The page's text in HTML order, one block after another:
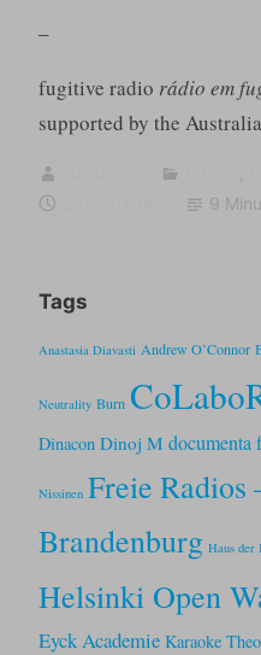
–
fugitive radio rádio em
supported by the
9
Tags
Anastasia Diavasti Andrew O’Connor
Neutrality Burn
Dinacon Dinoj M documenta
Nissinen Freie Radios
Brandenburg Haus der
Helsinki Open
Eyck Academie Karaoke